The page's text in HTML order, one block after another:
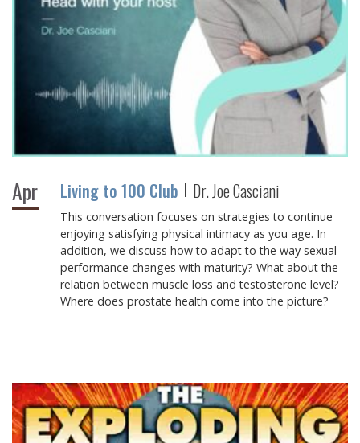
Apr Living to 100 Club Dr. Joe Casciani
This conversation focuses on strategies to continue
enjoying satisfying physical intimacy as you age. In
addition, we discuss how to adapt to the way sexual
performance changes with maturity? What about the
relation between muscle loss and testosterone level?
Where does prostate health come into the picture?